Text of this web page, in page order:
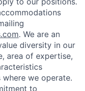
. We are an
diversity in our
area of expertise,
we operate.
to